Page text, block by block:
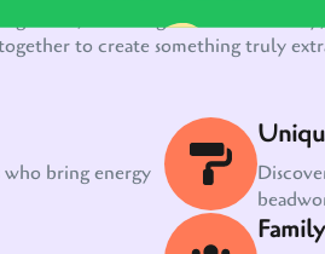
a thriving creative
to create something truly
who bring energy
customer support team is here to
your questions. Ask us anything!